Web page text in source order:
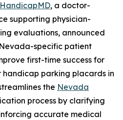
HandicapMD, a doctor-
supporting physician-
evaluations, announced
specific patient
first-time success for
parking placards in
the Nevada
process by clarifying
accurate medical